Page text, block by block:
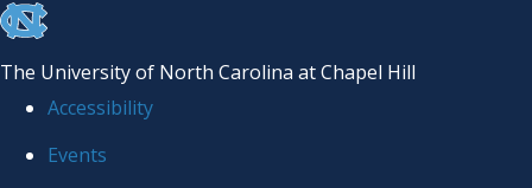
skip
The University of North Carolina at Chapel Hill
Accessibility
Events